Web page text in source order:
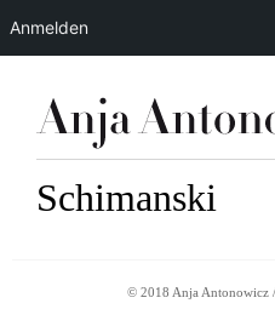
Schimanski
© 2018 Anja Antonowicz
Anmelden